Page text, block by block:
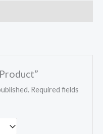
Required fields